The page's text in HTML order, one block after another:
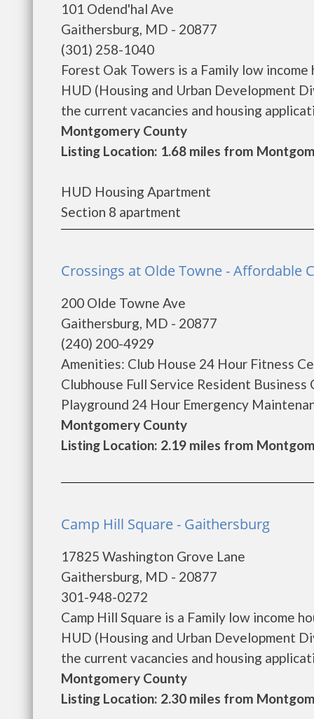
101 Odend'hal Ave
Gaithersburg, MD - 20877
(301) 258-1040
Forest Oak Towers is a Family low
HUD (Housing and Urban Development
the current vacancies and housing
Montgomery County
Listing Location: 1.68 miles from
HUD Housing Apartment
Section 8 apartment
Crossings at Olde Towne - Affordable
200 Olde Towne Ave
Gaithersburg, MD - 20877
(240) 200-4929
Amenities: Club House 24 Hour Fitness
Clubhouse Full Service Resident
Playground 24 Hour Emergency
Montgomery County
Listing Location: 2.19 miles from
Camp Hill Square - Gaithersburg
17825 Washington Grove Lane
Gaithersburg, MD - 20877
301-948-0272
Camp Hill Square is a Family low income
HUD (Housing and Urban Development
the current vacancies and housing
Montgomery County
Listing Location: 2.30 miles from